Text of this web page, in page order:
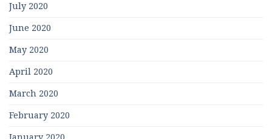
July 2020
June 2020
May 2020
April 2020
March 2020
February 2020
January 2020